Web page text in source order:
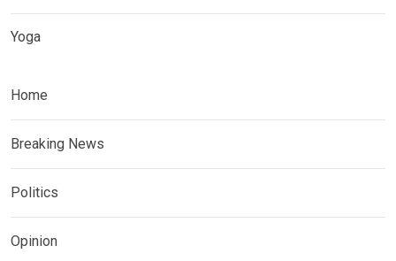
Yoga
Home
Breaking News
Politics
Opinion